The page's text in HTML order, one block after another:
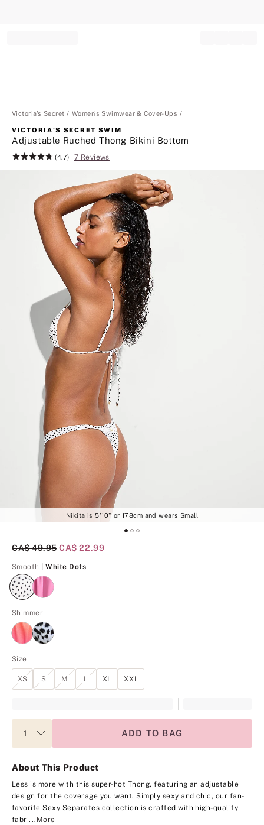
Victoria's Secret Women's Swimwear & Cover-Ups
VICTORIA'S SECRET SWIM
Adjustable Ruched Thong Bikini Bottom
Rating:
(4.7) 7 Reviews
Nikita is 5'10" or 178cm and wears Small
Original Price
CA$ 49.95 Current Price
CA$ 22.99
Smooth | White Dots
Shimmer
Size
XS S M L XL XXL
ADD TO BAG
About This Product
Less is more with this super-hot Thong, featuring an adjustable
design for the coverage you want. Simply sexy and chic, our fan-
favorite Sexy Separates collection is crafted with high-quality
fabri... More